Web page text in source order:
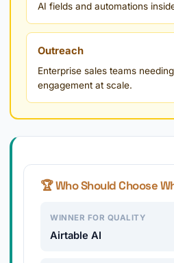
AI fields and automations
Outreach
Enterprise sales teams
engagement at scale.
🏆 Who Should Choose
WINNER FOR QUALITY
Airtable AI